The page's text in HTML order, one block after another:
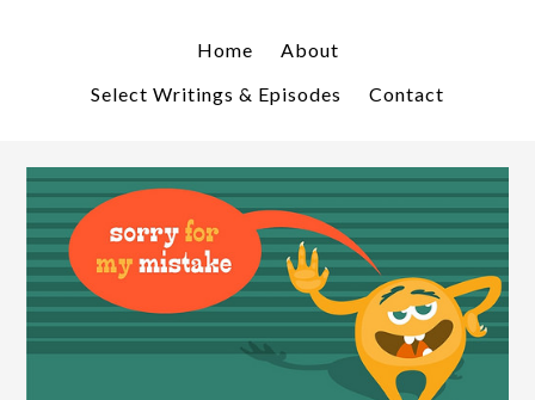
Home
About
Select Writings & Episodes
Contact